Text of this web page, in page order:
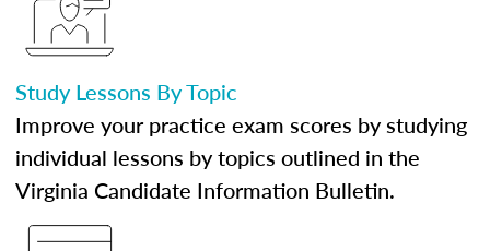
Study Lessons By Topic
Improve your practice exam scores by studying
individual lessons by topics outlined in the
Virginia Candidate Information Bulletin.